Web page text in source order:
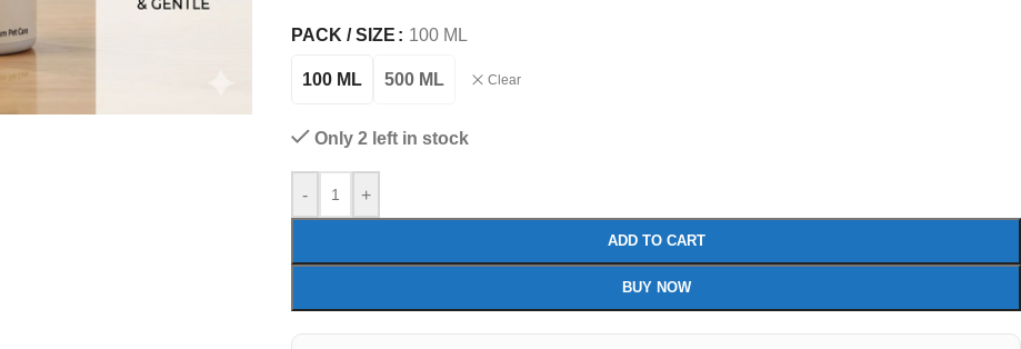
PACK / SIZE 100 ML
100 ML 500 ML Clear
Only 2 left in stock
- +
ADD TO CART
BUY NOW